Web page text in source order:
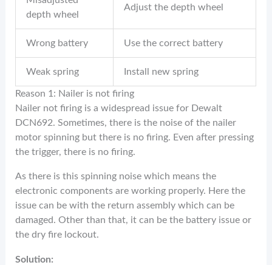
depth wheel
Adjust the depth wheel
Wrong battery Use the correct battery
Weak spring Install new spring
Reason 1: Nailer is not firing
Nailer not firing is a widespread issue for Dewalt
DCN692. Sometimes, there is the noise of the nailer
motor spinning but there is no firing. Even after pressing
the trigger, there is no firing.
As there is this spinning noise which means the
electronic components are working properly. Here the
issue can be with the return assembly which can be
damaged. Other than that, it can be the battery issue or
the dry fire lockout.
Solution: